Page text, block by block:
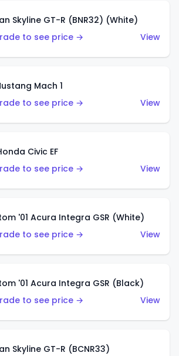
Skyline GT-R (BNR32) (White)
to see price →
View
Mach 1
to see price →
View
Civic EF
to see price →
View
'01 Acura Integra GSR (White)
to see price →
View
'01 Acura Integra GSR (Black)
to see price →
View
Skyline GT-R (BCNR33)